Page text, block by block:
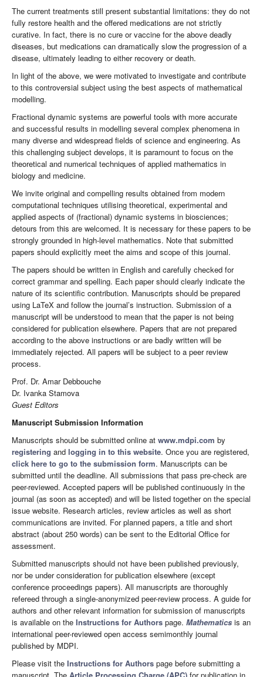
The current treatments still present substantial limitations: they do not
fully restore health and the offered medications are not strictly
curative. In fact, there is no cure or vaccine for the above deadly
diseases, but medications can dramatically slow the progression of a
disease, ultimately leading to either recovery or death.
In light of the above, we were motivated to investigate and contribute
to this controversial subject using the best aspects of mathematical
modelling.
Fractional dynamic systems are powerful tools with more accurate
and successful results in modelling several complex phenomena in
many diverse and widespread fields of science and engineering. As
this challenging subject develops, it is paramount to focus on the
theoretical and numerical techniques of applied mathematics in
biology and medicine.
We invite original and compelling results obtained from modern
computational techniques utilising theoretical, experimental and
applied aspects of (fractional) dynamic systems in biosciences;
detours from this are welcomed. It is necessary for these papers to be
strongly grounded in high-level mathematics. Note that submitted
papers should explicitly meet the aims and scope of this journal.
The papers should be written in English and carefully checked for
correct grammar and spelling. Each paper should clearly indicate the
nature of its scientific contribution. Manuscripts should be prepared
using LaTeX and follow the journal’s instruction. Submission of a
manuscript will be understood to mean that the paper is not being
considered for publication elsewhere. Papers that are not prepared
according to the above instructions or are badly written will be
immediately rejected. All papers will be subject to a peer review
process.
Prof. Dr. Amar Debbouche
Dr. Ivanka Stamova
Guest Editors
Manuscript Submission Information
Manuscripts should be submitted online at www.mdpi.com by
registering and logging in to this website. Once you are registered,
click here to go to the submission form. Manuscripts can be
submitted until the deadline. All submissions that pass pre-check are
peer-reviewed. Accepted papers will be published continuously in the
journal (as soon as accepted) and will be listed together on the special
issue website. Research articles, review articles as well as short
communications are invited. For planned papers, a title and short
abstract (about 250 words) can be sent to the Editorial Office for
assessment.
Submitted manuscripts should not have been published previously,
nor be under consideration for publication elsewhere (except
conference proceedings papers). All manuscripts are thoroughly
refereed through a single-anonymized peer-review process. A guide for
authors and other relevant information for submission of manuscripts
is available on the Instructions for Authors page. Mathematics is an
international peer-reviewed open access semimonthly journal
published by MDPI.
Please visit the Instructions for Authors page before submitting a